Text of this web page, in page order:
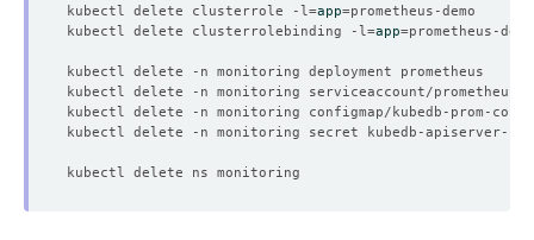
kubectl delete clusterrole -l =app=
kubectl delete clusterrolebinding -l =app=